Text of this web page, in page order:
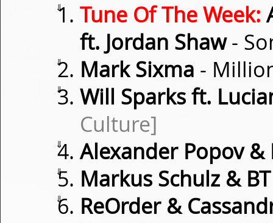
⇓ Tune Of The Week:
ft. Jordan Shaw-
⇓ Mark Sixma -
⇓
Will Sparks ft.
Culture]
⇓ Alexander Popov &
⇓ Markus Schulz & BT
⇓
ReOrder &